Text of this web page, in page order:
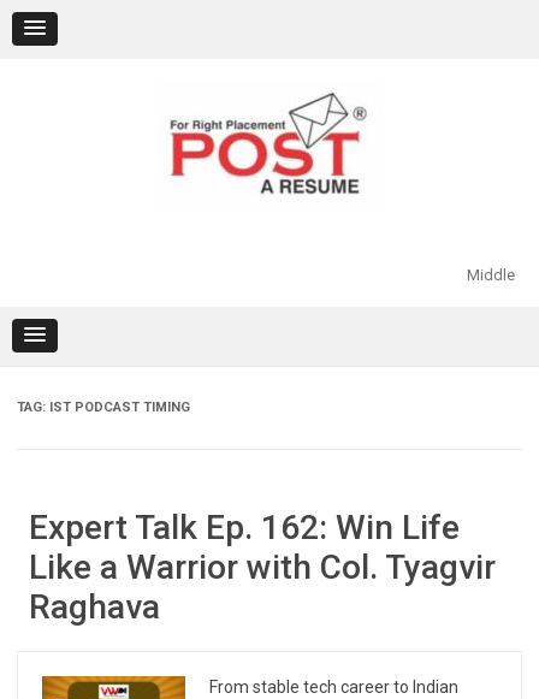
content
Middle
TAG: IST PODCAST TIMING
Expert Talk Ep. 162: Win Life
Like a Warrior with Col. Tyagvir
Raghava
From stable tech career to Indian